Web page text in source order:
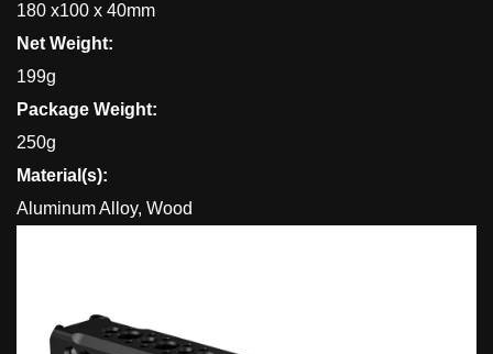
180 x100 x 40mm
Net Weight:
199g
Package Weight:
250g
Material(s):
Aluminum Alloy, Wood